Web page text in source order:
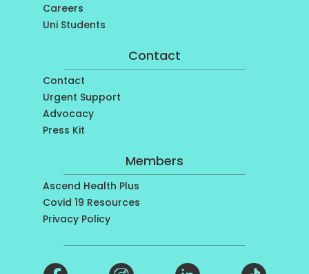
Careers
Uni Students
Contact
Contact
Urgent Support
Advocacy
Press Kit
Members
Ascend Health Plus
Covid 19 Resources
Privacy Policy